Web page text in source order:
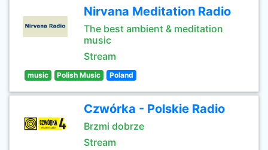
Nirvana Meditation Radio
The best ambient & meditation
music
Stream
music Polish Music Poland
Czwórka - Polskie Radio
Brzmi dobrze
Stream